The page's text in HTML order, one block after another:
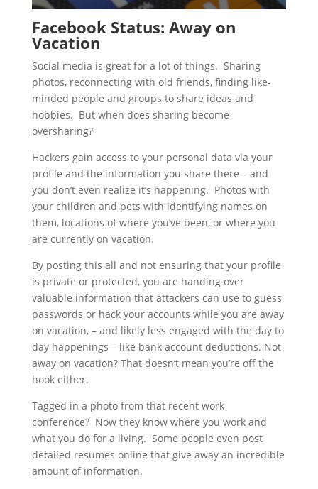
Facebook Status: Away on
Vacation
Social media is great for a lot of things. Sharing
photos, reconnecting with old friends, finding like-
minded people and groups to share ideas and
hobbies. But when does sharing become
oversharing?
Hackers gain access to your personal data via your
profile and the information you share there – and
you don’t even realize it’s happening. Photos with
your children and pets with identifying names on
them, locations of where you’ve been, or where you
are currently on vacation.
By posting this all and not ensuring that your profile
is private or protected, you are handing over
valuable information that attackers can use to guess
passwords or hack your accounts while you are away
on vacation, – and likely less engaged with the day to
day happenings – like bank account deductions. Not
away on vacation? That doesn’t mean you’re off the
hook either.
Tagged in a photo from that recent work
conference? Now they know where you work and
what you do for a living. Some people even post
detailed resumes online that give away an incredible
amount of information.